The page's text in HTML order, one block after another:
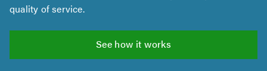
quality of service.
See how it works